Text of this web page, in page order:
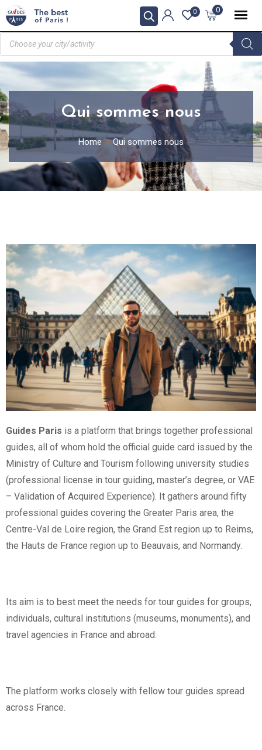
0
0
Qui sommes nous
Home Qui sommes nous
Guides Paris is a platform that brings together professional
guides, all of whom hold the official guide card issued by the
Ministry of Culture and Tourism following university studies
(professional license in tour guiding, master’s degree, or VAE
– Validation of Acquired Experience). It gathers around fifty
professional guides covering the Greater Paris area, the
Centre-Val de Loire region, the Grand Est region up to Reims,
the Hauts de France region up to Beauvais, and Normandy.
Its aim is to best meet the needs for tour guides for groups,
individuals, cultural institutions (museums, monuments), and
travel agencies in France and abroad.
The platform works closely with fellow tour guides spread
across France.